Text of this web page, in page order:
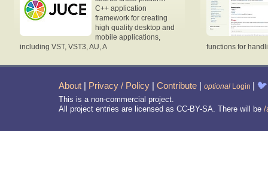
C++ application
framework for creating
high quality desktop and
mobile applications,
including VST, VST3, AU, A
functions for
About | Privacy / Policy | Contribute | optional Login | 🐦
This is a non-commercial project.
All project entries are licensed as CC-BY-SA. There will be /